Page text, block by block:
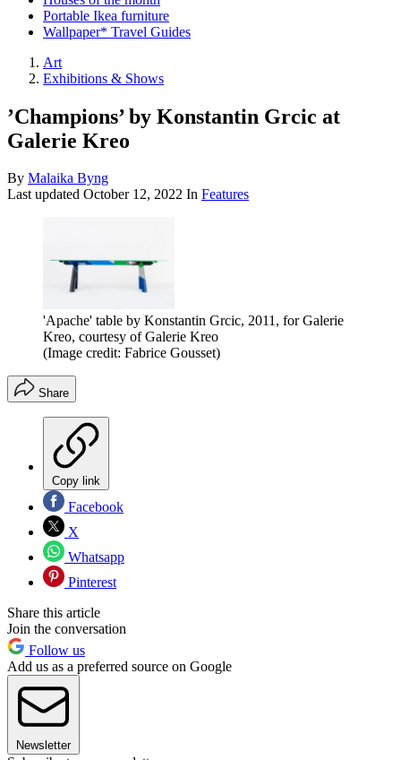
Portable Ikea furniture
Wallpaper* Travel Guides
Art
Exhibitions & Shows
’Champions’ by Konstantin Grcic at
Galerie Kreo
By Malaika Byng
Last updated October 12, 2022 In Features
'Apache' table by Konstantin Grcic, 2011, for Galerie
Kreo, courtesy of Galerie Kreo
(Image credit: Fabrice Gousset)
Share
Copy link
Facebook
X
Whatsapp
Pinterest
Share this article
Join the conversation
Follow us
Add us as a preferred source on Google
Newsletter